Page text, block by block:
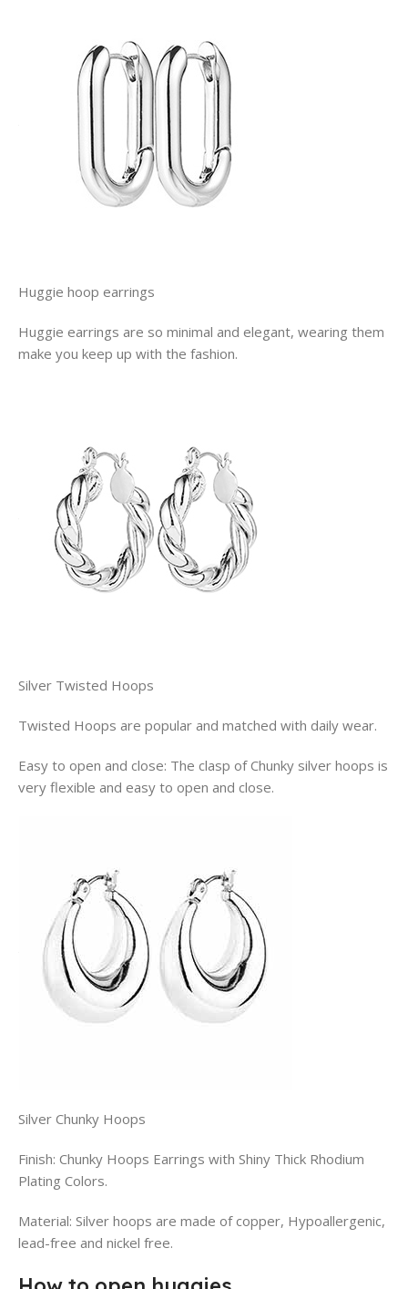
Huggie hoop earrings
Huggie earrings are so minimal and elegant, wearing them
make you keep up with the fashion.
Silver Twisted Hoops
Twisted Hoops are popular and matched with daily wear.
Easy to open and close: The clasp of Chunky silver hoops is
very flexible and easy to open and close.
Silver Chunky Hoops
Finish: Chunky Hoops Earrings with Shiny Thick Rhodium
Plating Colors.
Material: Silver hoops are made of copper, Hypoallergenic,
lead-free and nickel free.